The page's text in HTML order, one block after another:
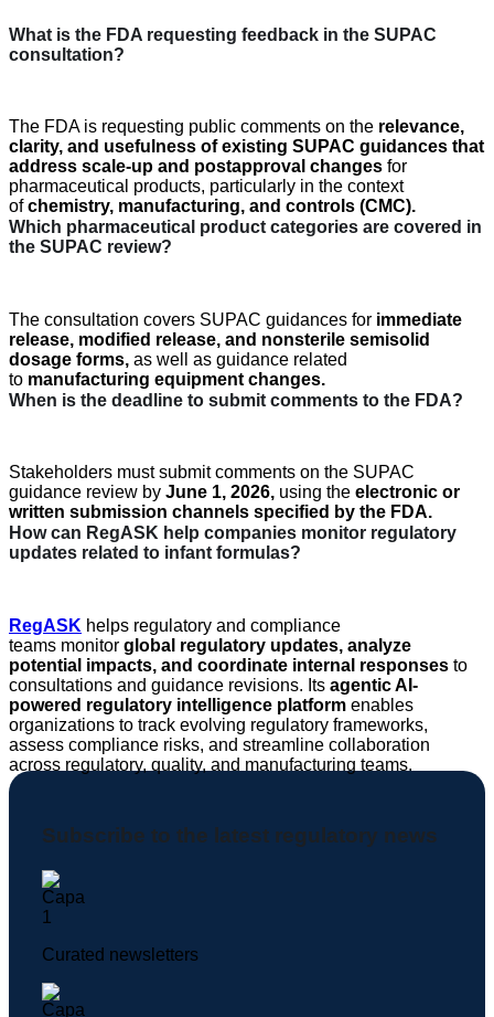
What is the FDA requesting feedback in the SUPAC
consultation?
The FDA is requesting public comments on the relevance,
clarity, and usefulness of existing SUPAC guidances that
address scale-up and postapproval changes for
pharmaceutical products, particularly in the context
ofchemistry, manufacturing, and controls (CMC).
Which pharmaceutical product categories are covered in
the SUPAC review?
The consultation covers SUPAC guidances for immediate
release, modified release, and nonsterile semisolid
dosage forms, as well as guidance related
to manufacturing equipment changes.
When is the deadline to submit comments to the FDA?
Stakeholders mustsubmitcomments on the SUPAC
guidance review by June 1, 2026, using the electronic or
written submission channels specified by the FDA.
How can RegASK help companies monitor regulatory
updates related to infant formulas?
RegASK helps regulatory and compliance
teams monitor global regulatory updates, analyze
potential impacts, and coordinate internal responses to
consultations and guidance revisions. Its agentic AI-
powered regulatory intelligence platform enables
organizations to track evolving regulatory frameworks,
assess compliance risks, and streamline collaboration
across regulatory, quality, and manufacturing teams.
Subscribe to the latest regulatory news
Curated newsletters